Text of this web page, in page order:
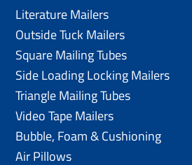
Literature Mailers
Outside Tuck Mailers
Square Mailing Tubes
Side Loading Locking Mailers
Triangle Mailing Tubes
Video Tape Mailers
Bubble, Foam & Cushioning
Air Pillows